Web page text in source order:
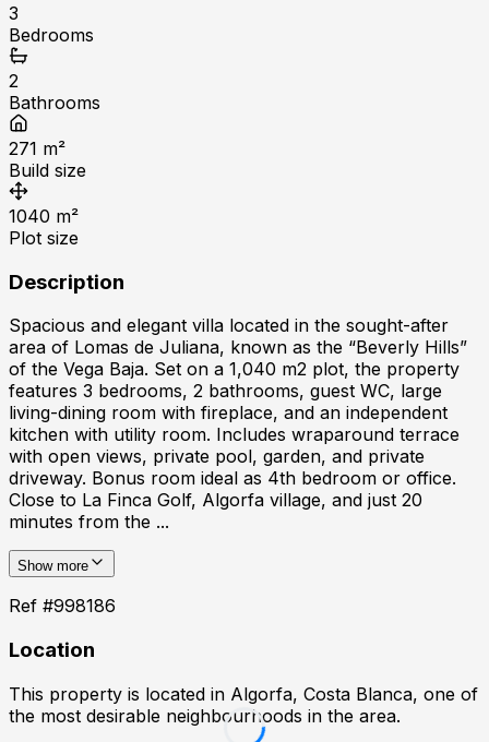
3
Bedrooms
2
Bathrooms
271 m²
Build size
1040 m²
Plot size
Description
Spacious and elegant villa located in the sought-after
area of Lomas de Juliana, known as the “Beverly Hills”
of the Vega Baja. Set on a 1,040 m2 plot, the property
features 3 bedrooms, 2 bathrooms, guest WC, large
living-dining room with fireplace, and an independent
kitchen with utility room. Includes wraparound terrace
with open views, private pool, garden, and private
driveway. Bonus room ideal as 4th bedroom or office.
Close to La Finca Golf, Algorfa village, and just 20
minutes from the ...
Show more
Ref #998186
Location
This property is located in Algorfa, Costa Blanca, one of
the most desirable neighbourhoods in the area.